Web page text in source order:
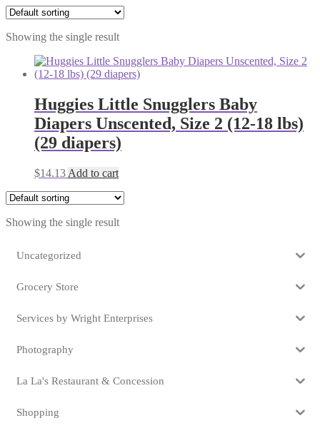
Showing the single result
Huggies Little Snugglers Baby
Diapers Unscented, Size 2 (12-18 lbs)
(29 diapers)
$14.13 Add to cart
Showing the single result
Uncategorized
Grocery Store
Services by Wright Enterprises
Photography
La La's Restaurant & Concession
Shopping